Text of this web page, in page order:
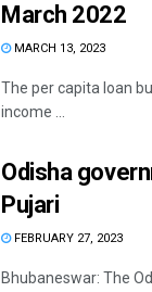
March 2022
MARCH 13, 2023
The per capita loan
income ...
Odisha
Pujari
FEBRUARY 27, 2023
Bhubaneswar: The